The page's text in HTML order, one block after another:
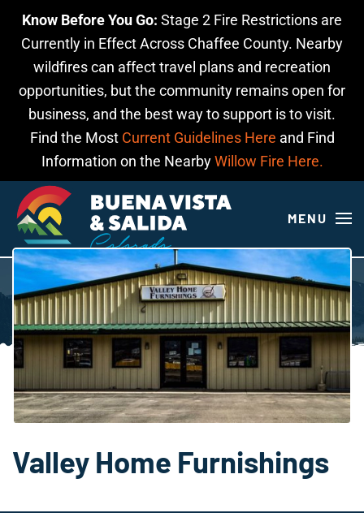
Know Before You Go: Stage 2 Fire Restrictions are
Currently in Effect Across Chaffee County. Nearby
wildfires can affect travel plans and recreation
opportunities, but the community remains open for
business, and the best way to support is to visit.
Find the Most Current Guidelines Here and Find
Information on the NearbyWillow Fire Here.
Skip to main content
MENU
Valley Home Furnishings